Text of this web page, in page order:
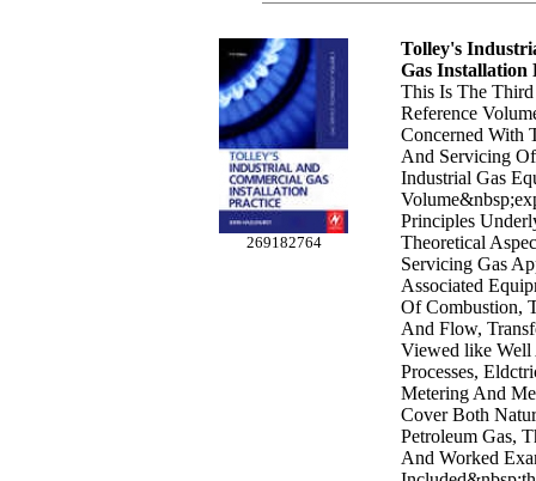
269182764
Tolley's
Gas Installation
This Is The
Reference
Concerned With
And Servicing
Industrial Gas
Principles
Theoretical
Servicing Gas
Associated
Of Combustion,
And Flow,
Viewed like Well
Processes,
Metering And
Cover Both
Petroleum Gas,
And Worked